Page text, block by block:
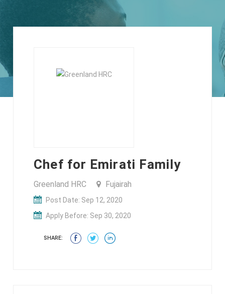
Chef for Emirati Family
Greenland HRC Fujairah
Post Date: Sep 12, 2020
Apply Before: Sep 30, 2020
SHARE: